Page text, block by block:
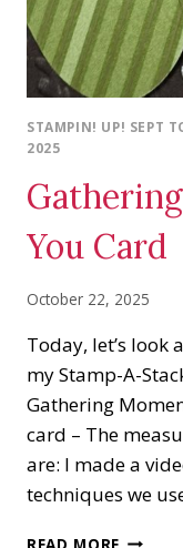
STAMPIN! UP! SEPT
2025
You Card
October 22, 2025
Today, let’s look
my Stamp-A-
Gathering
card – The
are: I made a
techniques we